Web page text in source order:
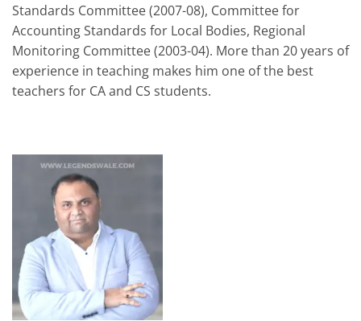
Standards Committee (2007-08), Committee for
Accounting Standards for Local Bodies, Regional
Monitoring Committee (2003-04). More than 20 years of
experience in teaching makes him one of the best
teachers for CA and CS students.